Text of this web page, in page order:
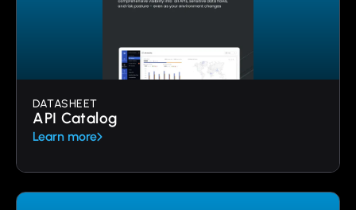
DATASHEET
API Catalog
Learn more